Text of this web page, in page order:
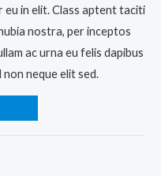
in elit. Class aptent taciti
nostra, per inceptos
ac urna eu felis dapibus
non neque elit sed.